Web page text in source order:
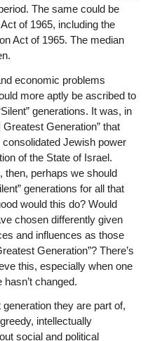
The same could be
of 1965, including the
Act of 1965. The median
economic problems
more aptly be ascribed to
generations. It was, in
Generation” that
Jewish power
of the State of Israel.
then, perhaps we should
generations for all that
would this do? Would
chosen differently given
and influences as those
Generation”? There’s
this, especially when one
changed.
they are part of,
intellectually
social and political